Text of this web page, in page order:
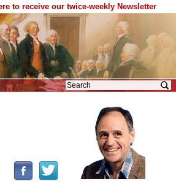
to receive our twice-weekly Newsletter